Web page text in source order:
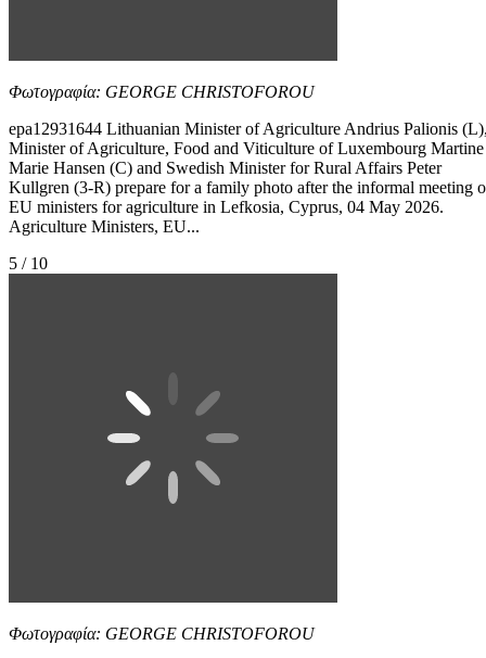
Φωτογραφία: GEORGE CHRISTOFOROU
epa12931644 Lithuanian Minister of Agriculture Andrius Palionis
Minister of Agriculture, Food and Viticulture of Luxembourg Martine
Marie Hansen (C) and Swedish Minister for Rural Affairs Peter
Kullgren (3-R) prepare for a family photo after the informal meeting
EU ministers for agriculture in Lefkosia, Cyprus, 04 May 2026.
Agriculture Ministers, EU...
5 / 10
Φωτογραφία: GEORGE CHRISTOFOROU